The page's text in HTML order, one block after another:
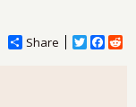
Share
T
F
R